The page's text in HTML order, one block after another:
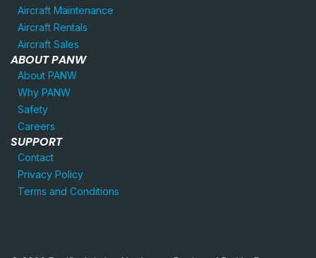
Aircraft Maintenance
Aircraft Rentals
Aircraft Sales
ABOUT PANW
About PANW
Why PANW
Safety
Careers
SUPPORT
Contact
Privacy Policy
Terms and Conditions